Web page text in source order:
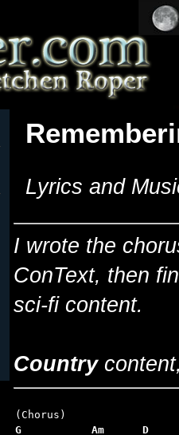
Lyrics and
I wrote the
ConText, then
sci-fi content.
Country
G           Am      D